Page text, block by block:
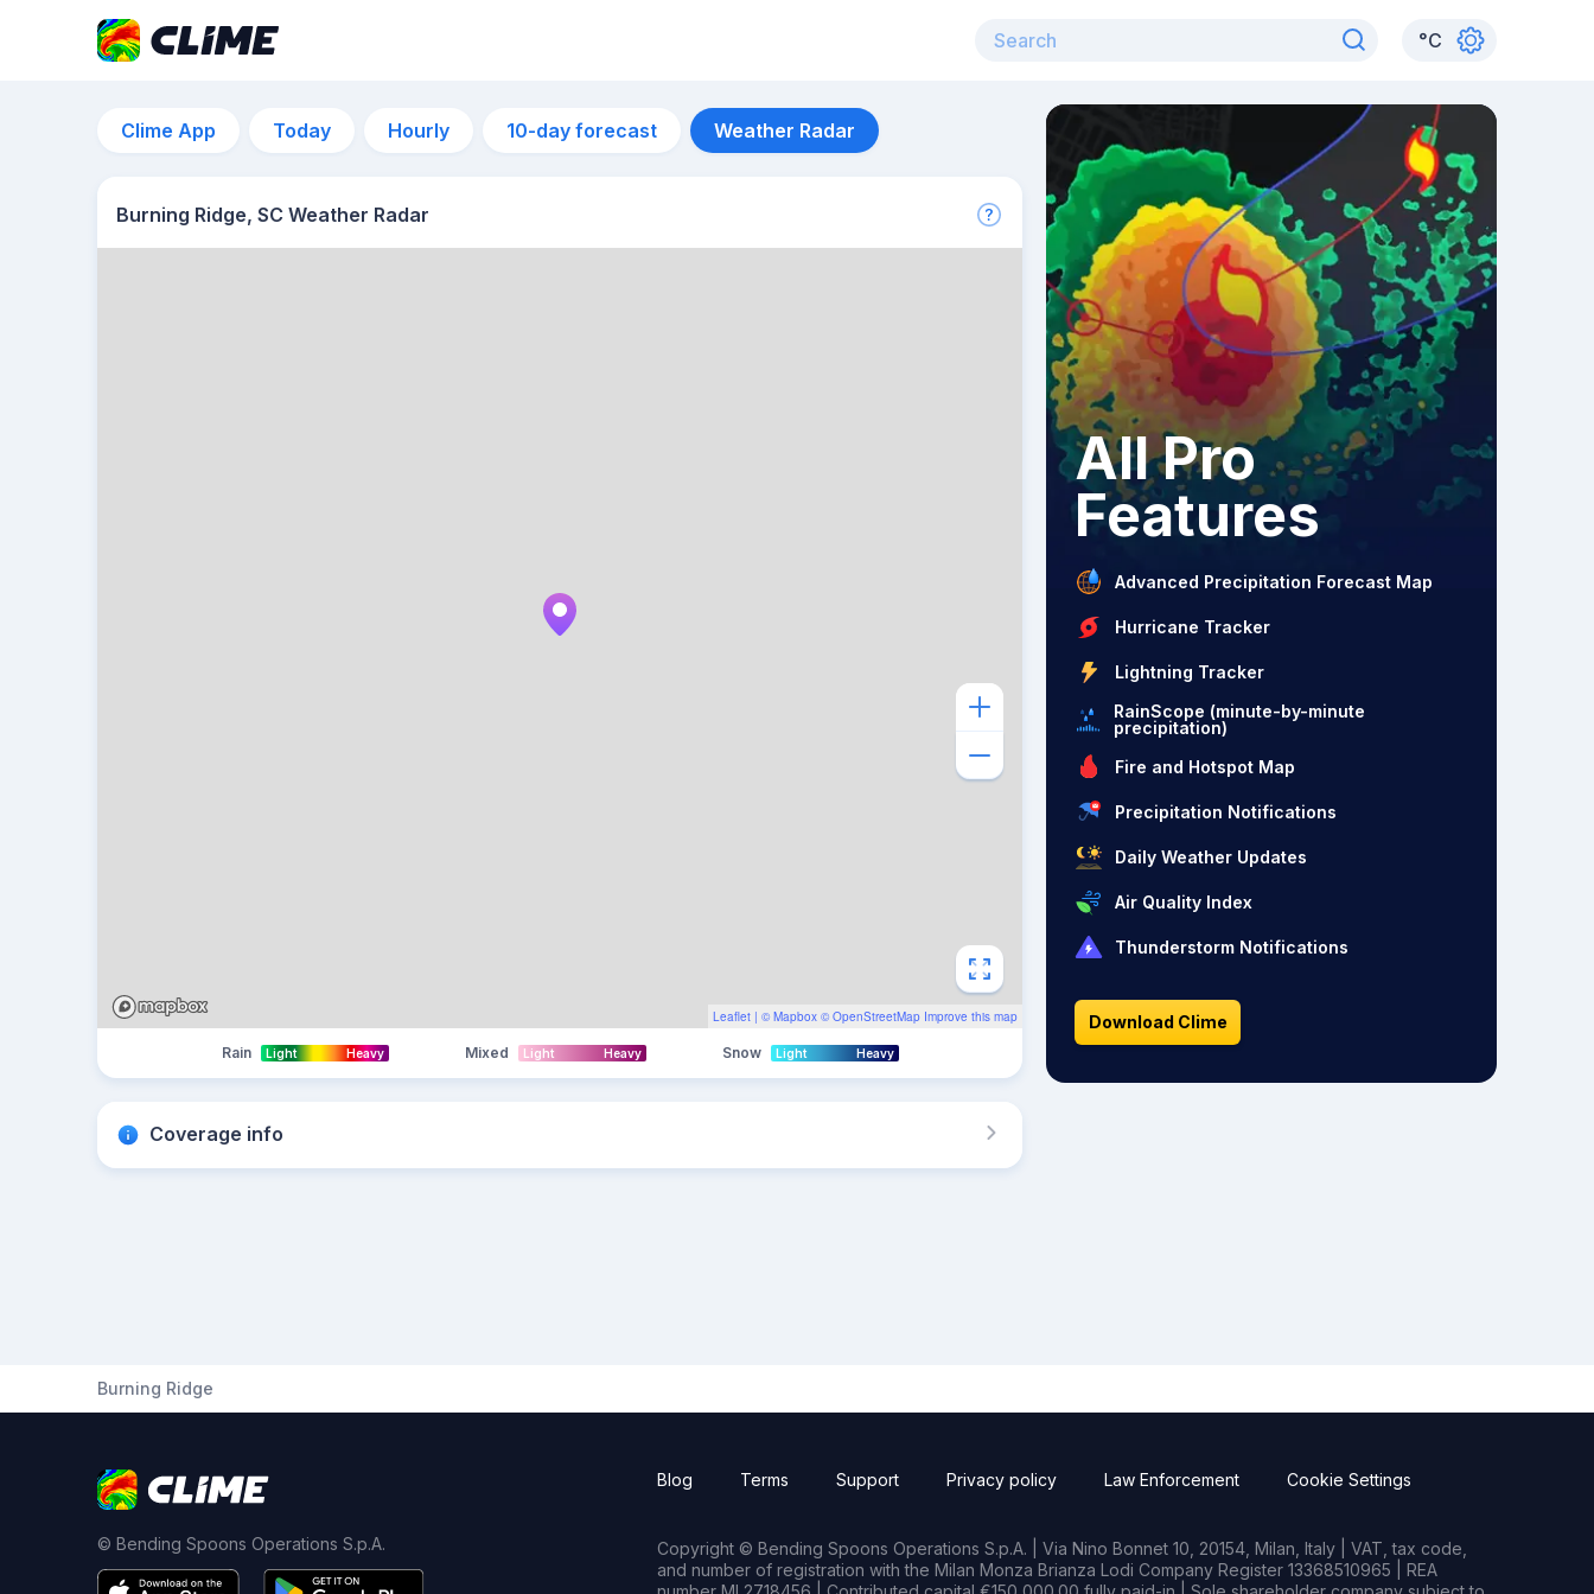
°C
Clime App Today Hourly 10-day forecast Weather Radar
Burning Ridge, SC Weather Radar
Leaflet | © Mapbox © OpenStreetMap Improve this map
Rain Light Heavy Mixed Light Heavy Snow Light Heavy
Coverage info
All Pro
Features
Advanced Precipitation Forecast Map
Hurricane Tracker
Lightning Tracker
RainScope (minute-by-minute
precipitation)
Fire and Hotspot Map
Precipitation Notifications
Daily Weather Updates
Air Quality Index
Thunderstorm Notifications
Download Clime
Burning Ridge
© Bending Spoons Operations S.p.A.
Blog Terms Support Privacy policy Law Enforcement Cookie Settings
Copyright © Bending Spoons Operations S.p.A. | Via Nino Bonnet 10, 20154, Milan, Italy | VAT, tax code,
and number of registration with the Milan Monza Brianza Lodi Company Register 13368510965 | REA